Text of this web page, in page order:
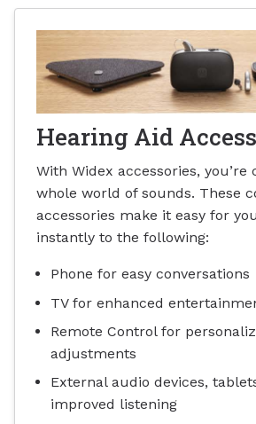
Hearing Aid
With Widex accessories, you’re
whole world of sounds. These
accessories make it easy for
instantly to the following:
Phone for easy conversations
TV for enhanced
Remote Control for
adjustments
External audio devices,
improved listening